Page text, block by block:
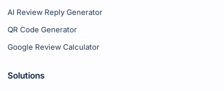
AI Review Reply Generator
QR Code Generator
Google Review Calculator
Solutions